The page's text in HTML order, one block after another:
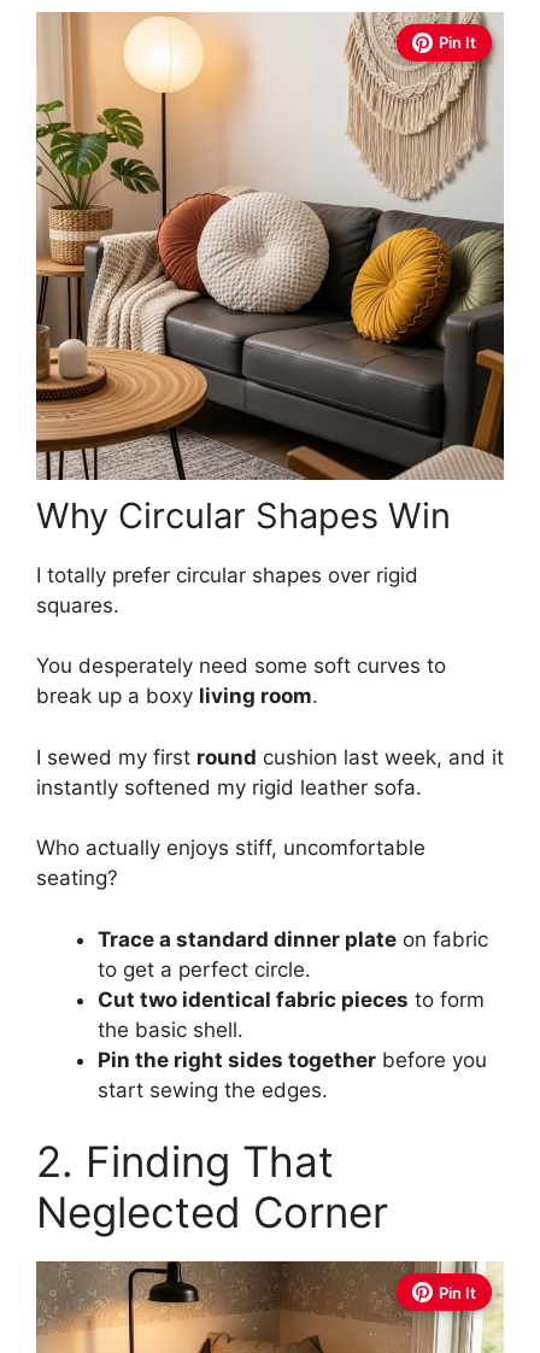
Pin It
Why Circular Shapes Win
I totally prefer circular shapes over rigid
squares.
You desperately need some soft curves to
break up a boxy living room.
I sewed my first round cushion last week, and it
instantly softened my rigid leather sofa.
Who actually enjoys stiff, uncomfortable
seating?
Trace a standard dinner plate on fabric
to get a perfect circle.
Cut two identical fabric pieces to form
the basic shell.
Pin the right sides together before you
start sewing the edges.
2. Finding That
Neglected Corner
Pin It